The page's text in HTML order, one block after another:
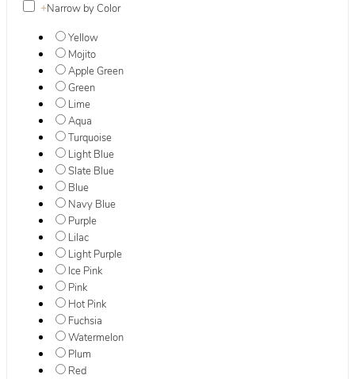
+Narrow by Color
Yellow
Mojito
Apple Green
Green
Lime
Aqua
Turquoise
Light Blue
Slate Blue
Blue
Navy Blue
Purple
Lilac
Light Purple
Ice Pink
Pink
Hot Pink
Fuchsia
Watermelon
Plum
Red